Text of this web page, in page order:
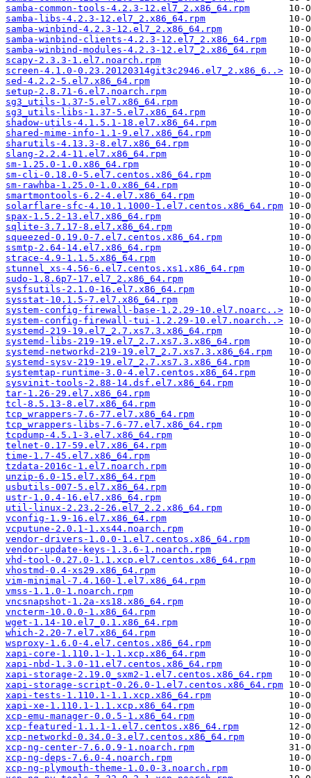
samba-common-tools-4.2.3-12.el7_2.x86_64.rpm
samba-libs-4.2.3-12.el7_2.x86_64.rpm
samba-winbind-4.2.3-12.el7_2.x86_64.rpm
samba-winbind-clients-4.2.3-12.el7_2.x86_64.rpm
samba-winbind-modules-4.2.3-12.el7_2.x86_64.rpm
scapy-2.3.3-1.el7.noarch.rpm
screen-4.1.0-0.23.20120314git3c2946.el7_2.x86_6..>
sed-4.2.2-5.el7.x86_64.rpm
setup-2.8.71-6.el7.noarch.rpm
sg3_utils-1.37-5.el7.x86_64.rpm
sg3_utils-libs-1.37-5.el7.x86_64.rpm
shadow-utils-4.1.5.1-18.el7.x86_64.rpm
shared-mime-info-1.1-9.el7.x86_64.rpm
sharutils-4.13.3-8.el7.x86_64.rpm
slang-2.2.4-11.el7.x86_64.rpm
sm-1.25.0-1.0.x86_64.rpm
sm-cli-0.18.0-5.el7.centos.x86_64.rpm
sm-rawhba-1.25.0-1.0.x86_64.rpm
smartmontools-6.2-4.el7.x86_64.rpm
solarflare-sfc-4.10.1.1000-1.el7.centos.x86_64.rpm
spax-1.5.2-13.el7.x86_64.rpm
sqlite-3.7.17-8.el7.x86_64.rpm
squeezed-0.19.0-7.el7.centos.x86_64.rpm
ssmtp-2.64-14.el7.x86_64.rpm
strace-4.9-1.1.5.x86_64.rpm
stunnel_xs-4.56-6.el7.centos.xs1.x86_64.rpm
sudo-1.8.6p7-17.el7_2.x86_64.rpm
sysfsutils-2.1.0-16.el7.x86_64.rpm
sysstat-10.1.5-7.el7.x86_64.rpm
system-config-firewall-base-1.2.29-10.el7.noarc..>
system-config-firewall-tui-1.2.29-10.el7.noarch..>
systemd-219-19.el7_2.7.xs7.3.x86_64.rpm
systemd-libs-219-19.el7_2.7.xs7.3.x86_64.rpm
systemd-networkd-219-19.el7_2.7.xs7.3.x86_64.rpm
systemd-sysv-219-19.el7_2.7.xs7.3.x86_64.rpm
systemtap-runtime-3.0-4.el7.centos.x86_64.rpm
sysvinit-tools-2.88-14.dsf.el7.x86_64.rpm
tar-1.26-29.el7.x86_64.rpm
tcl-8.5.13-8.el7.x86_64.rpm
tcp_wrappers-7.6-77.el7.x86_64.rpm
tcp_wrappers-libs-7.6-77.el7.x86_64.rpm
tcpdump-4.5.1-3.el7.x86_64.rpm
telnet-0.17-59.el7.x86_64.rpm
time-1.7-45.el7.x86_64.rpm
tzdata-2016c-1.el7.noarch.rpm
unzip-6.0-15.el7.x86_64.rpm
usbutils-007-5.el7.x86_64.rpm
ustr-1.0.4-16.el7.x86_64.rpm
util-linux-2.23.2-26.el7_2.2.x86_64.rpm
vconfig-1.9-16.el7.x86_64.rpm
vcputune-2.0.1-1.xs44.noarch.rpm
vendor-drivers-1.0.0-1.el7.centos.x86_64.rpm
vendor-update-keys-1.3.6-1.noarch.rpm
vhd-tool-0.27.0-1.1.xcp.el7.centos.x86_64.rpm
vhostmd-0.4-xs29.x86_64.rpm
vim-minimal-7.4.160-1.el7.x86_64.rpm
vmss-1.1.0-1.noarch.rpm
vncsnapshot-1.2a-xs18.x86_64.rpm
vncterm-10.0.0-1.x86_64.rpm
wget-1.14-10.el7_0.1.x86_64.rpm
which-2.20-7.el7.x86_64.rpm
wsproxy-1.6.0-4.el7.centos.x86_64.rpm
xapi-core-1.110.1-1.1.xcp.x86_64.rpm
xapi-nbd-1.3.0-11.el7.centos.x86_64.rpm
xapi-storage-2.19.0_sxm2-1.el7.centos.x86_64.rpm
xapi-storage-script-0.26.0-1.el7.centos.x86_64.rpm
xapi-tests-1.110.1-1.1.xcp.x86_64.rpm
xapi-xe-1.110.1-1.1.xcp.x86_64.rpm
xcp-emu-manager-0.0.5-1.x86_64.rpm
xcp-featured-1.1.1-1.el7.centos.x86_64.rpm
xcp-networkd-0.34.0-3.el7.centos.x86_64.rpm
xcp-ng-center-7.6.0.9-1.noarch.rpm
xcp-ng-deps-7.6.0-4.noarch.rpm
xcp-ng-plymouth-theme-1.0.0-3.noarch.rpm